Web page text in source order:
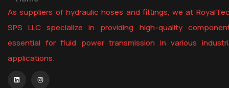
As suppliers of hydraulic hoses and fittings, we at
SPS LLC specialize in providing high-quality
essential for fluid power transmission in various
applications.